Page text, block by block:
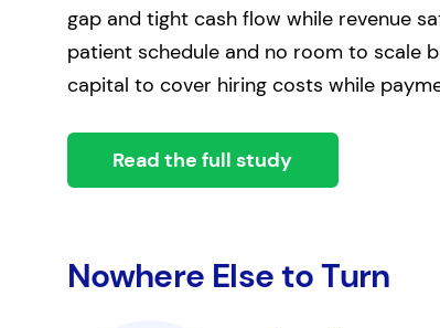
gap and tight cash flow while revenue
patient schedule and no room to scale
capital to cover hiring costs while
Read the full study
Nowhere Else to Turn